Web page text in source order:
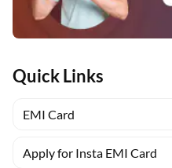
Quick Links
EMI Card
Apply for Insta EMI Card